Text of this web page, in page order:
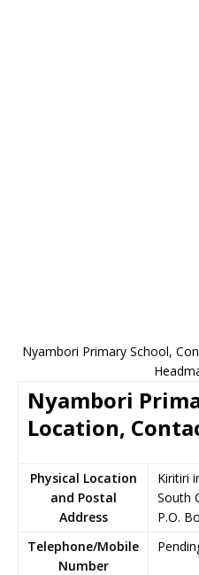
Nyambori Primary School,
Nyambori
Location,
Physical Location
and Postal
Address
Kiritiri
South
P.O.
Telephone/Mobile
Number